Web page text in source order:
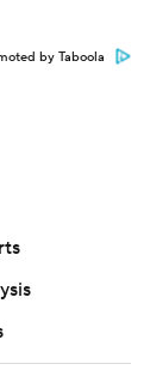
by Taboola